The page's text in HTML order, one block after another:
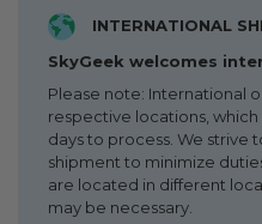
INTERNATIONAL
SkyGeek welcomes
Please note: International
respective locations, which
days to process. We strive
shipment to minimize
are located in different
may be necessary.